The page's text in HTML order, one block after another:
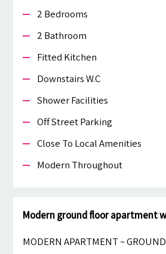
2 Bedrooms
2 Bathroom
Fitted Kitchen
Downstairs W.c
Shower Facilities
Off Street Parking
Close To Local Amenities
Modern Throughout
Modern ground floor apartment
MODERN APARTMENT ~